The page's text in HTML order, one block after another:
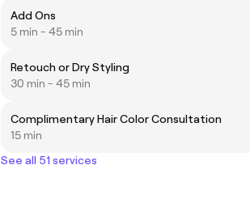
Add Ons
5 min - 45 min
Retouch or Dry Styling
30 min - 45 min
Complimentary Hair Color Consultation
15 min
See all 51 services